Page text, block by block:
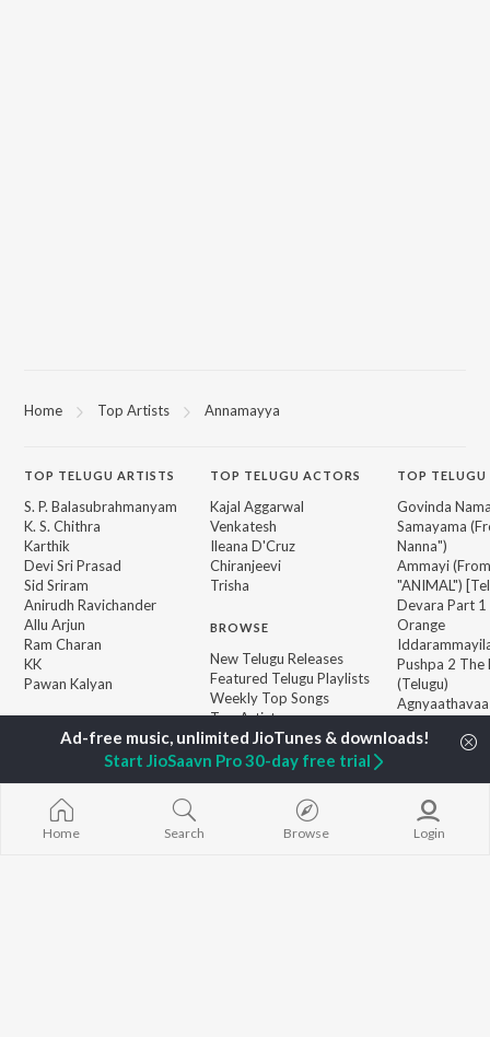
Home Top Artists Annamayya
TOP TELUGU ARTISTS
S. P. Balasubrahmanyam
K. S. Chithra
Karthik
Devi Sri Prasad
Sid Sriram
Anirudh Ravichander
Allu Arjun
Ram Charan
KK
Pawan Kalyan
TOP TELUGU ACTORS
Kajal Aggarwal
Venkatesh
Ileana D'Cruz
Chiranjeevi
Trisha
BROWSE
New Telugu Releases
Featured Telugu Playlists
Weekly Top Songs
Top Artists
Top Charts
Top Telugu Radios
TOP TELUGU
Govinda
Samayama
Nanna")
Ammayi (From
"ANIMAL")
Devara Part 1
Orange
Pushpa 2 The
(Telugu)
Aaya Sher
JioSaavn Pro JioSaavn for iOS JioSaavn for Android New
Home Search Browse Login
Start JioSaavn Pro 30-day free trial